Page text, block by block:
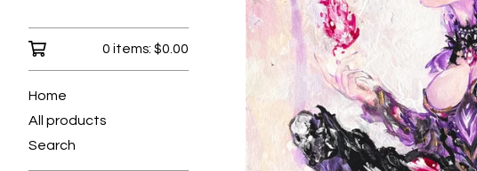
0 items: $0.00
Home
All products
Search